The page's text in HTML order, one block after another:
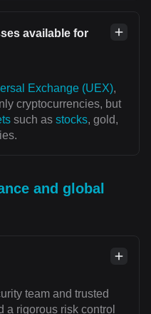
available for
Exchange (UEX),
cryptocurrencies, but
such as stocks, gold,
and global
team and trusted
a rigorous risk control